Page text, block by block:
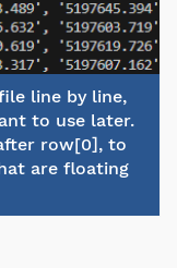
line by line,
to use later.
row[0], to
are floating